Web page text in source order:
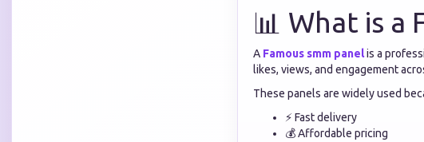
📊 What is a
A Famous smm panelis a
likes, views, and engagement
These panels are widely used
⚡ Fast delivery
💰 Affordable pricing